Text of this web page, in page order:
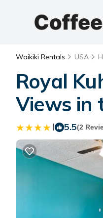
Waikiki Rentals USA
Royal
Views in
| 5.5(2